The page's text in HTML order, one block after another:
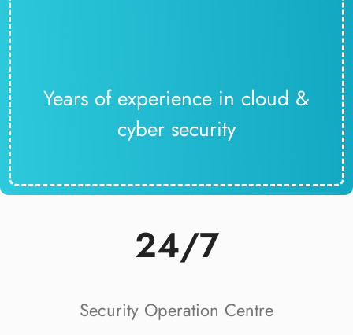
Years of experience in cloud &
cyber security
24/7
Security Operation Centre